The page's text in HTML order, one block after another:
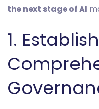
the next stage of AI
1. Establish